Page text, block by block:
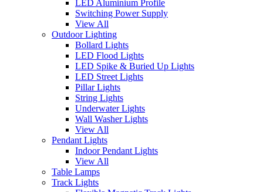
LED Aluminium Profile
Switching Power Supply
View All
Outdoor Lighting
Bollard Lights
LED Flood Lights
LED Spike & Buried Up Lights
LED Street Lights
Pillar Lights
String Lights
Underwater Lights
Wall Washer Lights
View All
Pendant Lights
Indoor Pendant Lights
View All
Table Lamps
Track Lights